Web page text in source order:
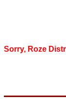
Sorry, Roze